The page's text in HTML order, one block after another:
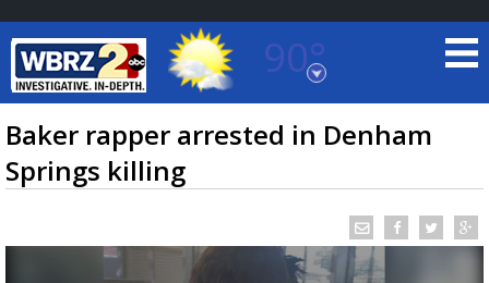
90°
Baton Rouge, Louisiana
7 DAY FORECAST
Baker rapper arrested in Denham
Springs killing